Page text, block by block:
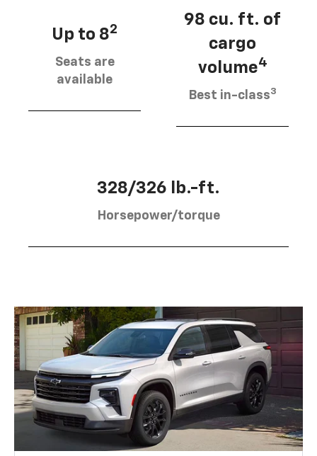
Up to 82
Seats are
available
98 cu. ft. of
cargo
volume4
Best in-class3
328/326 lb.-ft.
Horsepower/torque